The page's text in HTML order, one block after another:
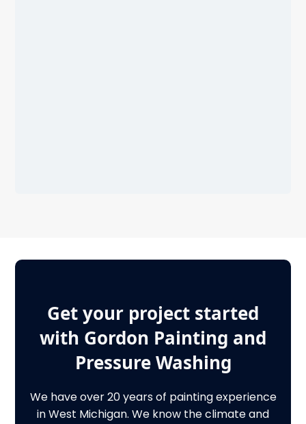
Get your project started
with Gordon Painting and
Pressure Washing
We have over 20 years of painting experience
in West Michigan. We know the climate and